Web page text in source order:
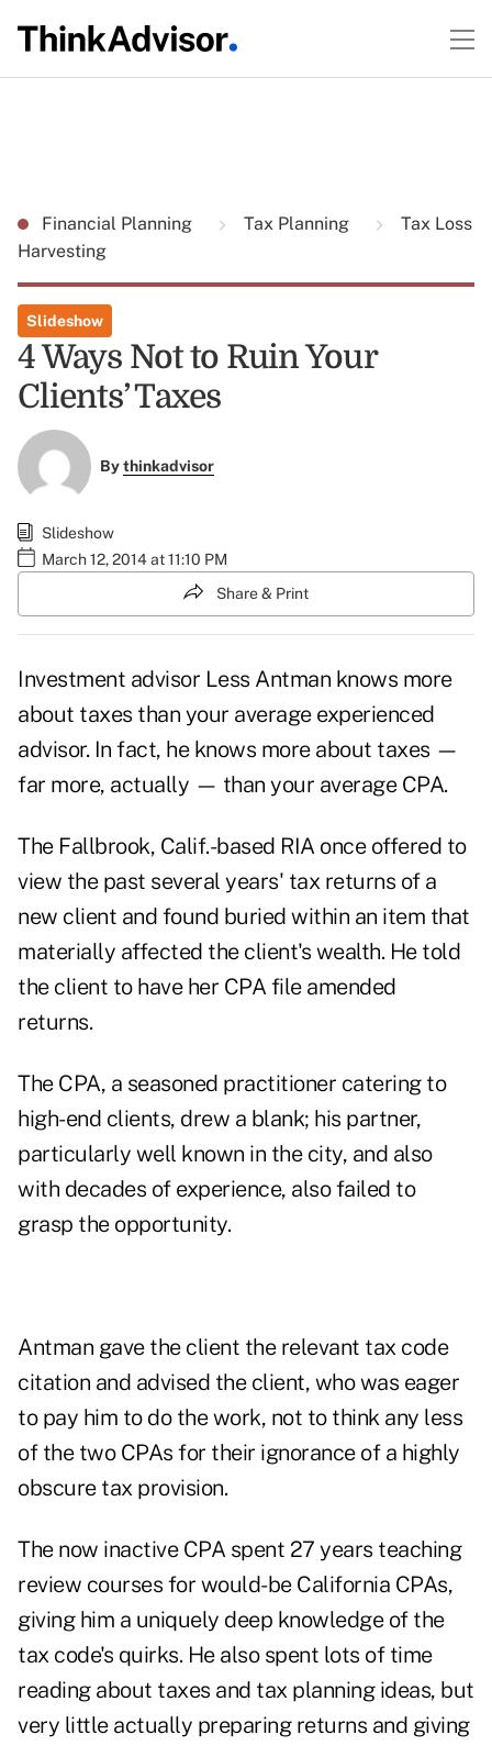
Financial Planning Tax Planning
Tax Loss
Harvesting
Slideshow
4 Ways Not to Ruin Your
Clients’ Taxes
Bythinkadvisor
Slideshow
March 12, 2014 at 11:10 PM
Share & Print
Investment advisor Less Antman knows more
about taxes than your average experienced
advisor. In fact, he knows more about taxes —
far more, actually — than your average CPA.
The Fallbrook, Calif.-based RIA once offered to
view the past several years' tax returns of a
new client and found buried within an item that
materially affected the client's wealth. He told
the client to have her CPA file amended
returns.
The CPA, a seasoned practitioner catering to
high-end clients, drew a blank; his partner,
particularly well known in the city, and also
with decades of experience, also failed to
grasp the opportunity.
Antman gave the client the relevant tax code
citation and advised the client, who was eager
to pay him to do the work, not to think any less
of the two CPAs for their ignorance of a highly
obscure tax provision.
The now inactive CPA spent 27 years teaching
review courses for would-be California CPAs,
giving him a uniquely deep knowledge of the
tax code's quirks. He also spent lots of time
reading about taxes and tax planning ideas, but
very little actually preparing returns and giving